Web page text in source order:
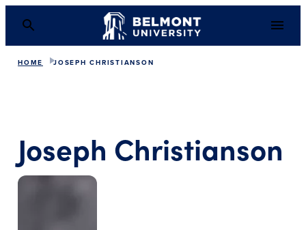
HOME JOSEPH CHRISTIANSON
Joseph Christianson